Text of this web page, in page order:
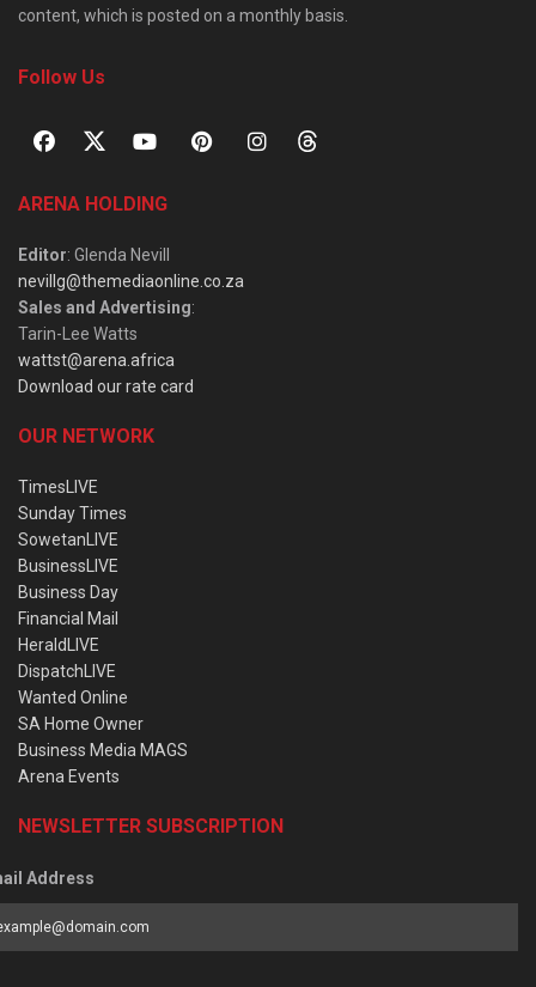
content, which is posted on a monthly basis.
Follow Us
ARENA HOLDING
Editor: Glenda Nevill
nevillg@themediaonline.co.za
Sales and Advertising:
Tarin-Lee Watts
wattst@arena.africa
Download our rate card
OUR NETWORK
TimesLIVE
Sunday Times
SowetanLIVE
BusinessLIVE
Business Day
Financial Mail
HeraldLIVE
DispatchLIVE
Wanted Online
SA Home Owner
Business Media MAGS
Arena Events
NEWSLETTER SUBSCRIPTION
Address